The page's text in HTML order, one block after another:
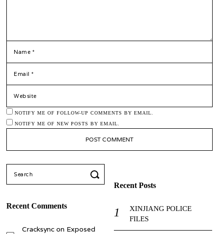
NOTIFY ME OF FOLLOW-UP COMMENTS BY EMAIL.
NOTIFY ME OF NEW POSTS BY EMAIL.
Recent Posts
XINJIANG POLICE
FILES
Recent Comments
Cracksync on Exposed